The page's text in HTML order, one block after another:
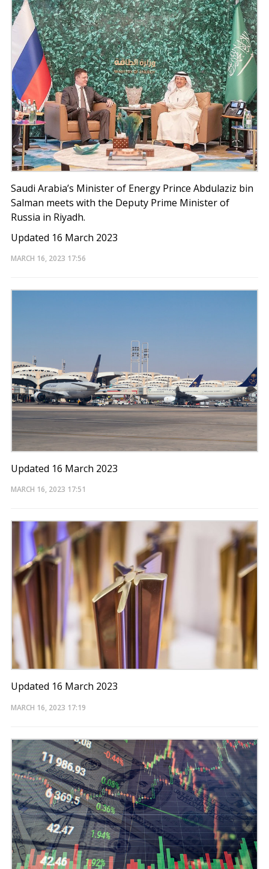
Saudi Arabia’s Minister of Energy Prince Abdulaziz bin
Salman meets with the Deputy Prime Minister of
Russia in Riyadh.
Updated 16 March 2023
MARCH 16, 2023 17:56
Updated 16 March 2023
MARCH 16, 2023 17:51
Updated 16 March 2023
MARCH 16, 2023 17:19